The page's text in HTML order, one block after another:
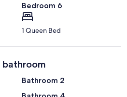
Bedroom 6
1 Queen Bed
bathroom
Bathroom 2